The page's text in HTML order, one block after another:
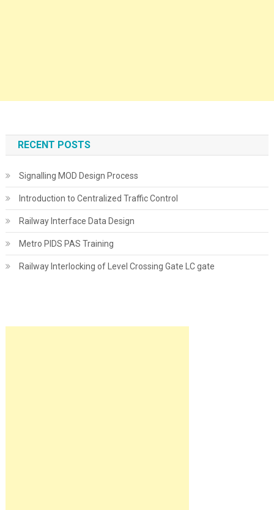
RECENT POSTS
Signalling MOD Design Process
Introduction to Centralized Traffic Control
Railway Interface Data Design
Metro PIDS PAS Training
Railway Interlocking of Level Crossing Gate LC gate